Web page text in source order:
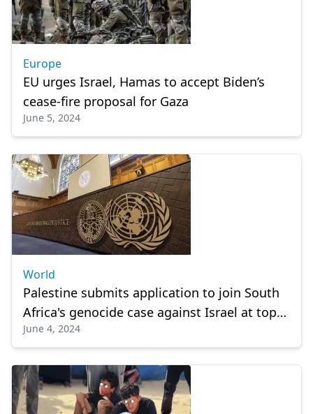
Europe
EU urges Israel, Hamas to accept Biden’s
cease-fire proposal for Gaza
June 5, 2024
World
Palestine submits application to join South
Africa's genocide case against Israel at top
UN court
June 4, 2024